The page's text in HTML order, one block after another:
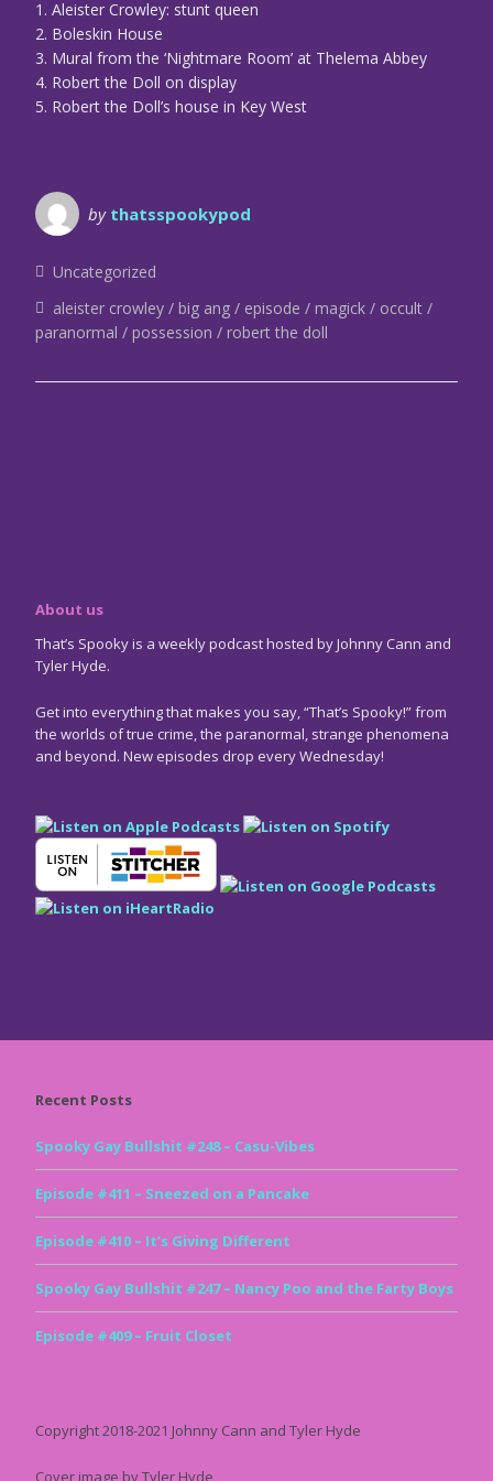
1. Aleister Crowley: stunt queen
2. Boleskin House
3. Mural from the ‘Nightmare Room’ at Thelema Abbey
4. Robert the Doll on display
5. Robert the Doll’s house in Key West
by thatsspookypod
Uncategorized
aleister crowley
big ang episode magick
occult
paranormal
possession robert the doll
About us
That’s Spooky is a weekly podcast hosted by Johnny Cann and
Tyler Hyde.
Get into everything that makes you say, “That’s Spooky!” from
the worlds of true crime, the paranormal, strange phenomena
and beyond. New episodes drop every Wednesday!
Recent Posts
Spooky Gay Bullshit #248 – Casu-Vibes
Episode #411 – Sneezed on a Pancake
Episode #410 – It’s Giving Different
Spooky Gay Bullshit #247 – Nancy Poo and the Farty Boys
Episode #409 – Fruit Closet
Copyright 2018-2021 Johnny Cann and Tyler Hyde
Cover image by Tyler Hyde